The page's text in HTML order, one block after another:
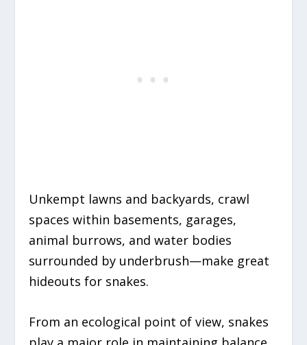
Unkempt lawns and backyards, crawl
spaces within basements, garages,
animal burrows, andwater bodies
surrounded by underbrush—make great
hideouts for snakes.
From an ecological point of view, snakes